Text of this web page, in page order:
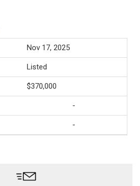
Nov 17, 2025
Listed
$370,000
-
-